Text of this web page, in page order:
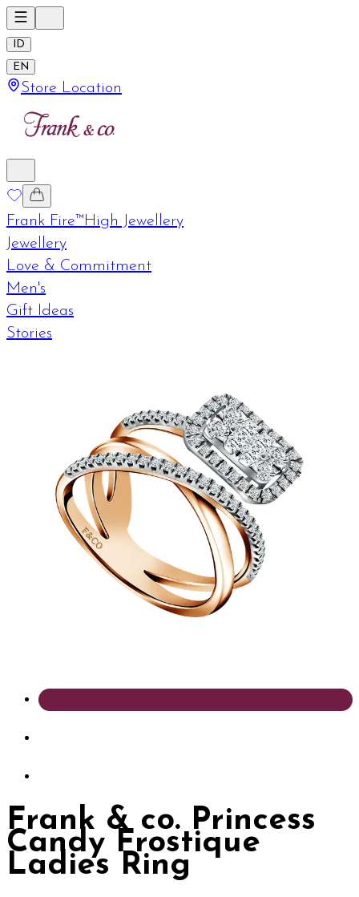
ID
EN
Store Location
Frank Fire™High Jewellery
Jewellery
Love & Commitment
Men's
Gift Ideas
Stories
Frank & co. Princess
Candy Frostique
Ladies Ring